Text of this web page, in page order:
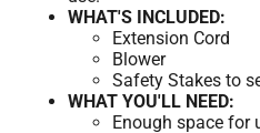
WHAT'S INCLUDED:
Extension Cord
Blower
Safety Stakes to
WHAT YOU'LL NEED:
Enough space for